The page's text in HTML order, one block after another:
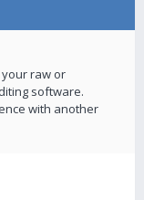
raw or
software.
with another